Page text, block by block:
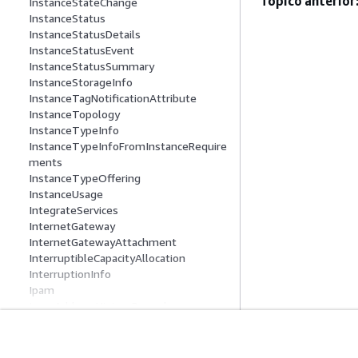
InstanceStatus
InstanceStatusDetails
InstanceStatusEvent
InstanceStatusSummary
InstanceStorageInfo
InstanceTagNotificationAttribute
InstanceTopology
InstanceTypeInfo
InstanceTypeInfoFromInstanceRequire
ments
InstanceTypeOffering
InstanceUsage
IntegrateServices
InternetGateway
InternetGatewayAttachment
InterruptibleCapacityAllocation
InterruptionInfo
Ipam